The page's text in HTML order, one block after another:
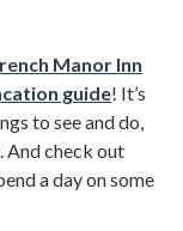
Manor Inn
guide! It’s
to see and do,
And check out
a day on some